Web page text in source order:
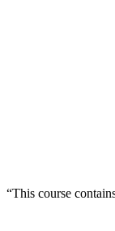
“This course